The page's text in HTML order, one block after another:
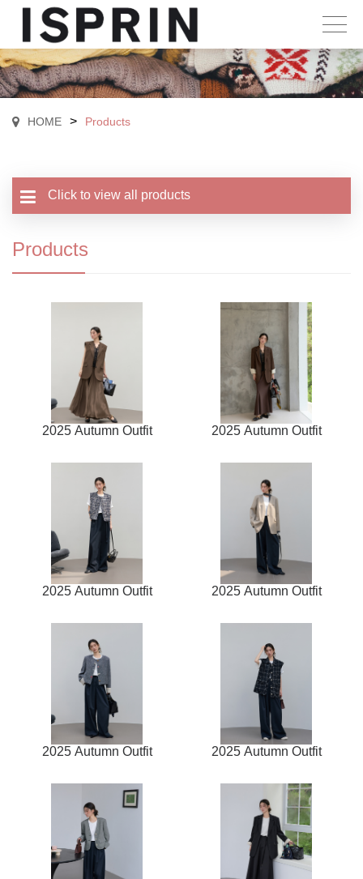
HOME > Products
Click to view all products
Products
2025 Autumn Outfit 2025 Autumn Outfit
2025 Autumn Outfit 2025 Autumn Outfit
2025 Autumn Outfit 2025 Autumn Outfit